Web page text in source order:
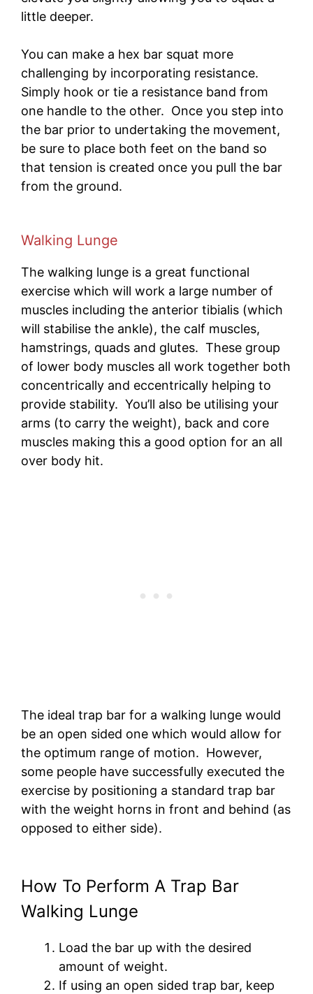
little deeper.
You can make a hex bar squat more
challenging by incorporating resistance.
Simply hook or tie a resistance band from
one handle to the other. Once you step into
the bar prior to undertaking the movement,
be sure to place both feet on the band so
that tension is created once you pull the bar
from the ground.
Walking Lunge
The walking lunge is a great functional
exercise which will work a large number of
muscles including the anterior tibialis (which
will stabilise the ankle), the calf muscles,
hamstrings, quads and glutes. These group
of lower body muscles all work together both
concentrically and eccentrically helping to
provide stability. You’ll also be utilising your
arms (to carry the weight), back and core
muscles making this a good option for an all
over body hit.
The ideal trap bar for a walking lunge would
be an open sided one which would allow for
the optimum range of motion. However,
some people have successfully executed the
exercise by positioning a standard trap bar
with the weight horns in front and behind (as
opposed to either side).
How To Perform A Trap Bar
Walking Lunge
Load the bar up with the desired
amount of weight.
If using an open sided trap bar, keep